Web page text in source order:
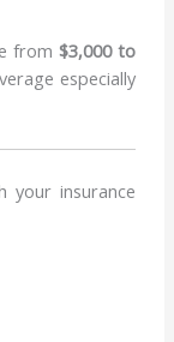
from $3,000 to
especially
your insurance